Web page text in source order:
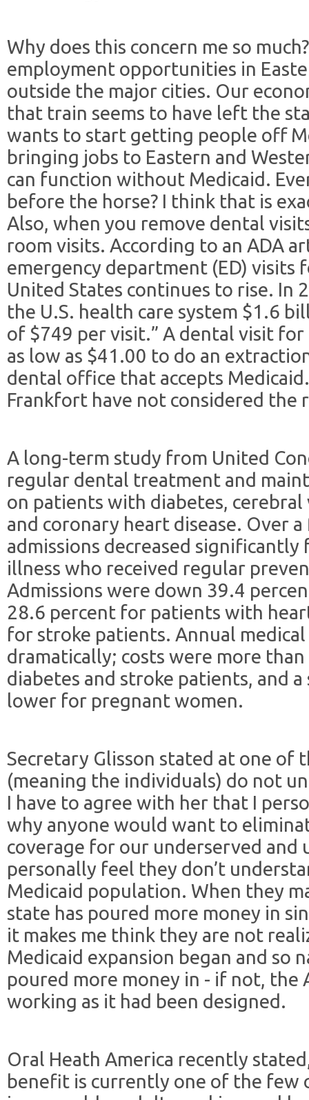
Why does this concern me so
employment opportunities in
outside the major cities. Our
that train seems to have left the
wants to start getting people off
bringing jobs to Eastern and
can function without Medicaid.
before the horse? I think that is
Also, when you remove dental
room visits. According to an ADA
emergency department (ED)
United States continues to rise. In
the U.S. health care system $1.6
of $749 per visit.” A dental visit
as low as $41.00 to do an
dental office that accepts
Frankfort have not considered the
A long-term study from United
regular dental treatment and
on patients with diabetes, cerebral
and coronary heart disease. Over
admissions decreased
illness who received regular
Admissions were down 39.4
28.6 percent for patients with
for stroke patients. Annual medical
dramatically; costs were more
diabetes and stroke patients, and
lower for pregnant women.
Secretary Glisson stated at one of
(meaning the individuals) do not
I have to agree with her that I
why anyone would want to
coverage for our underserved and
personally feel they don’t
Medicaid population. When they
state has poured more money in
it makes me think they are not
Medicaid expansion began and so
poured more money in - if not, the
working as it had been designed.
Oral Heath America recently
benefit is currently one of the few